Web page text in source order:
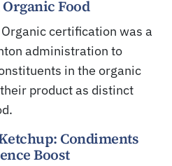
Food
Organic certification was a
administration to
in the organic
product as distinct
Condiments
Boost